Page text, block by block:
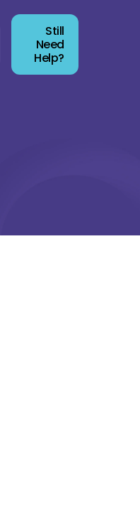
Still
Need
Help?